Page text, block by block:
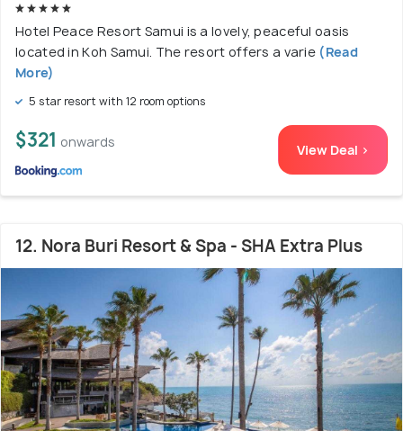
Hotel Peace Resort Samui is a lovely, peaceful oasis
located in Koh Samui. The resort offers a varie (Read
More)
5 star resort with 12 room options
$321 onwards View Deal >
12. Nora Buri Resort & Spa - SHA Extra Plus